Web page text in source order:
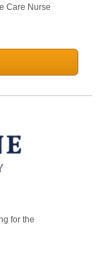
Care Nurse
for the